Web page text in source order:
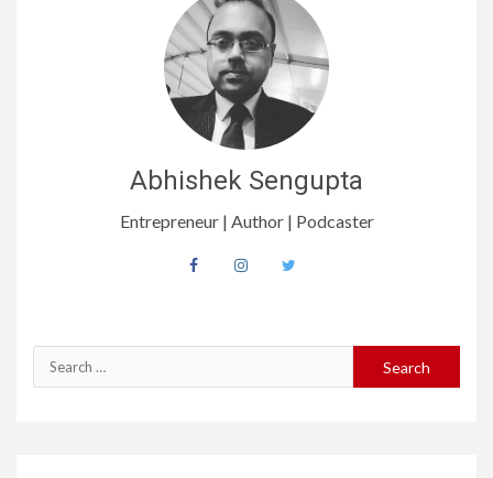
Abhishek Sengupta
Entrepreneur | Author | Podcaster